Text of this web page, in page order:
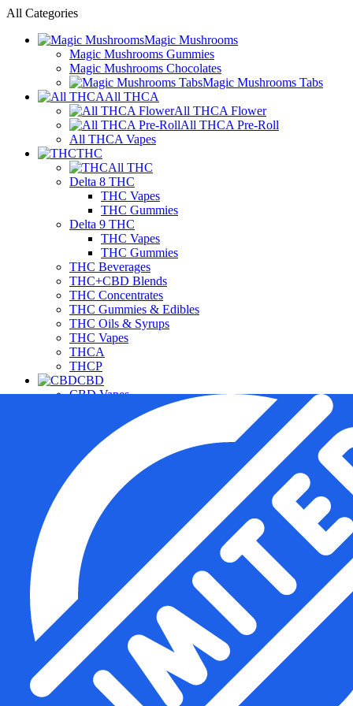
All Categories
Magic Mushrooms
Magic Mushrooms Gummies
Magic Mushrooms Chocolates
Magic Mushrooms Tabs
All THCA
All THCA Flower
All THCA Pre-Roll
All THCA Vapes
THC
All THC
Delta 8 THC
THC Vapes
THC Gummies
Delta 9 THC
THC Vapes
THC Gummies
THC Beverages
THC+CBD Blends
THC Concentrates
THC Gummies & Edibles
THC Oils & Syrups
THC Vapes
THCA
THCP
CBD
CBD Vapes
CBD Gummies & Edibles
CBD Oils & Capsules
Daily Wellness CBD
THC Free CBD Products
Merchandise
Accessories
Apparel
Hardware
Pipes
Deals
Free Samples
Top Sellers
New Arrivals
Under $20
Manufacturers
Cannabis Pharmacy
Rize
3CHI
TRE House
Wunder